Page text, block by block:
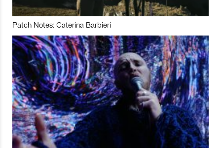
Patch Notes: Caterina Barbieri